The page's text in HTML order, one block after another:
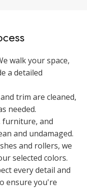
walk your space,
a detailed
trim are cleaned,
needed.
furniture, and
and undamaged.
and rollers, we
selected colors.
every detail and
ensure you're